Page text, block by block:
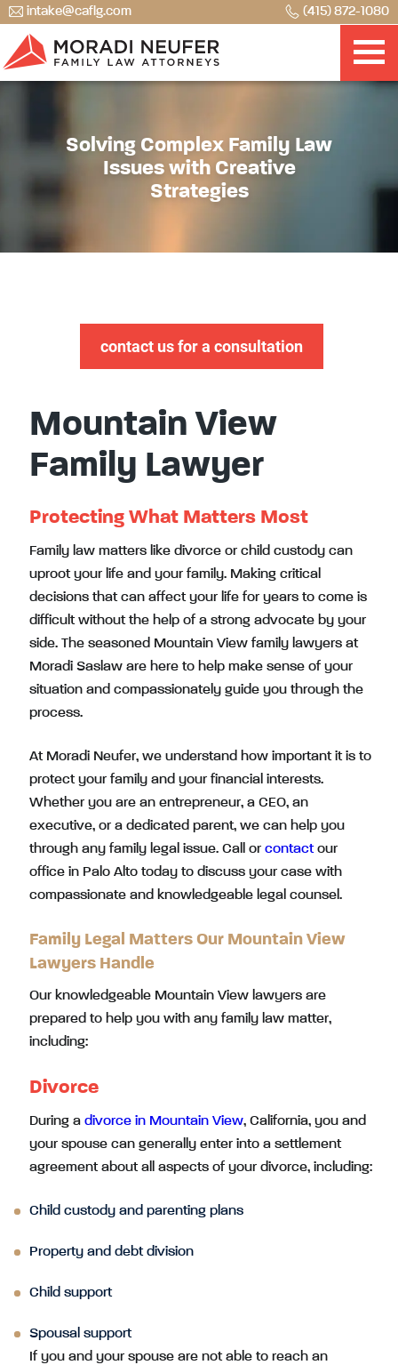
intake@caflg.com (415) 872-1080
Solving Complex Family Law
Issues with Creative
Strategies
contact us for a consultation
Mountain View
Family Lawyer
Protecting What Matters Most
Family law matters like divorce or child custody can
uproot your life and your family. Making critical
decisions that can affect your life for years to come is
difficult without the help of a strong advocate by your
side. The seasoned Mountain View family lawyers at
Moradi Saslaw are here to help make sense of your
situation and compassionately guide you through the
process.
At Moradi Neufer, we understand how important it is to
protect your family and your financial interests.
Whether you are an entrepreneur, a CEO, an
executive, or a dedicated parent, we can help you
through any family legal issue. Call or contactour
office in Palo Alto today to discuss your case with
compassionate and knowledgeable legal counsel.
Family Legal Matters Our Mountain View
Lawyers Handle
Our knowledgeable Mountain View lawyers are
prepared to help you with any family law matter,
including:
Divorce
During a divorce in Mountain View, California, you and
your spouse can generally enter into a settlement
agreement about all aspects of your divorce, including:
Child custody and parenting plans
Property and debt division
Child support
Spousal support
If you and your spouse are not able to reach an